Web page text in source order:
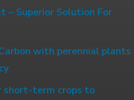
– Superior Solution For
with perennial plants
short-term crops to